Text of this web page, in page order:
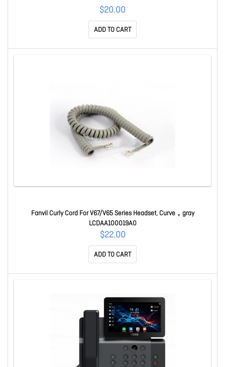
$20.00
ADD TO CART
Fanvil Curly Cord For V67/V65 Series Headset, Curve，gray
LCDAA100019A0
$22.00
ADD TO CART